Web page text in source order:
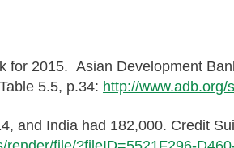
for 2015. Asian Development
5.5, p.34: http://
and India had 182,000. Credit